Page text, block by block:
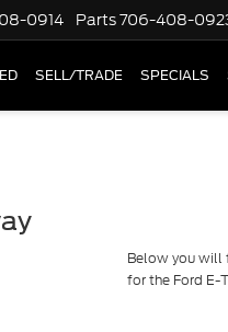
0914 Parts706-408-
SELL/TRADE SPECIALS
Below you will
for the Ford E-